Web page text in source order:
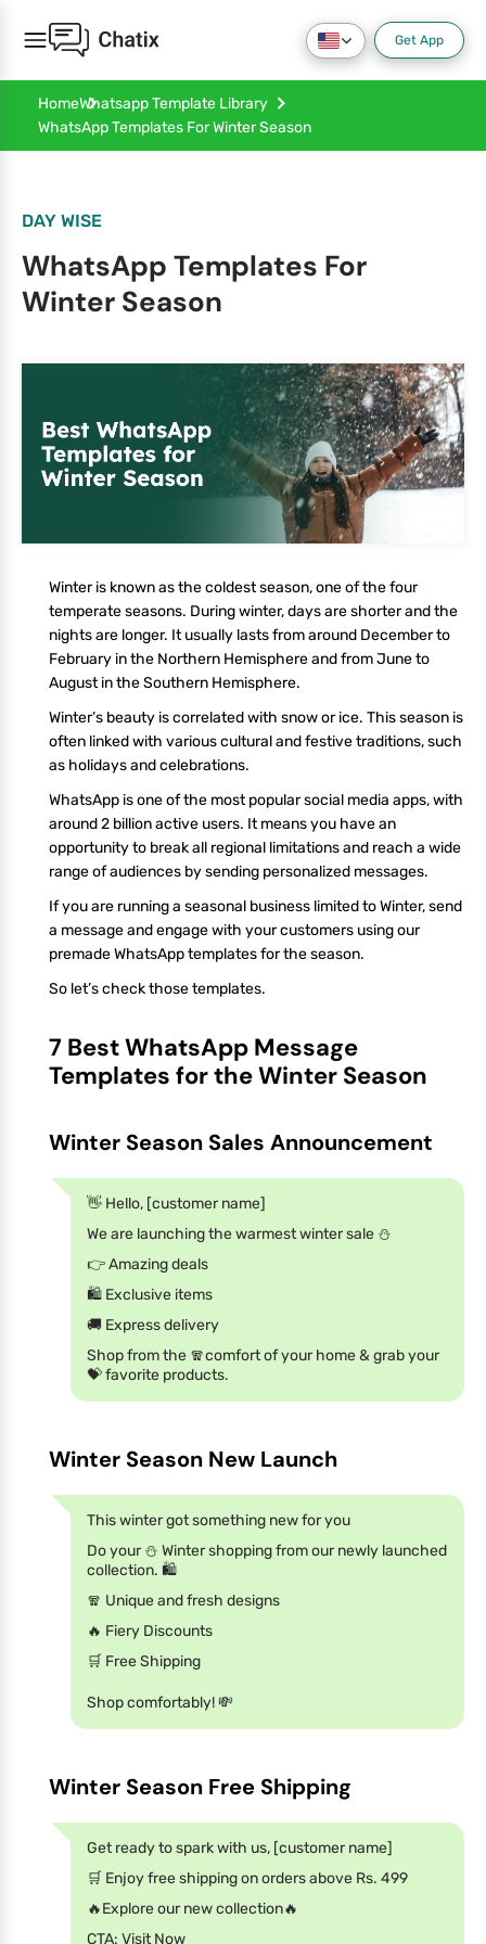
Get App
HomeWhatsapp Template Library
WhatsApp Templates For Winter Season
DAY WISE
WhatsApp Templates For
Winter Season
Winter is known as the coldest season, one of the four
temperate seasons. During winter, days are shorter and the
nights are longer. It usually lasts from around December to
February in the Northern Hemisphere and from June to
August in the Southern Hemisphere.
Winter’s beauty is correlated with snow or ice. This season is
often linked with various cultural and festive traditions, such
as holidays and celebrations.
WhatsApp is one of the most popular social media apps, with
around 2 billion active users. It means you have an
opportunity to break all regional limitations and reach a wide
range of audiences by sending personalized messages.
If you are running a seasonal business limited to Winter, send
a message and engage with your customers using our
premade WhatsApp templates for the season.
So let’s check those templates.
7 Best WhatsApp Message
Templates for the Winter Season
Winter Season Sales Announcement
👋 Hello, [customer name]
We are launching the warmest winter sale ⛄
👉 Amazing deals
🛍️ Exclusive items
🚚 Express delivery
Shop from the 🧣comfort of your home & grab your
💝 favorite products.
Winter Season New Launch
This winter got something new for you
Do your ⛄ Winter shopping from our newly launched
collection. 🛍️
🧣 Unique and fresh designs
🔥 Fiery Discounts
🛒 Free Shipping
Shop comfortably! 💸
Winter Season Free Shipping
Get ready to spark with us, [customer name]
🛒 Enjoy free shipping on orders above Rs. 499
🔥Explore our new collection🔥
CTA: Visit Now